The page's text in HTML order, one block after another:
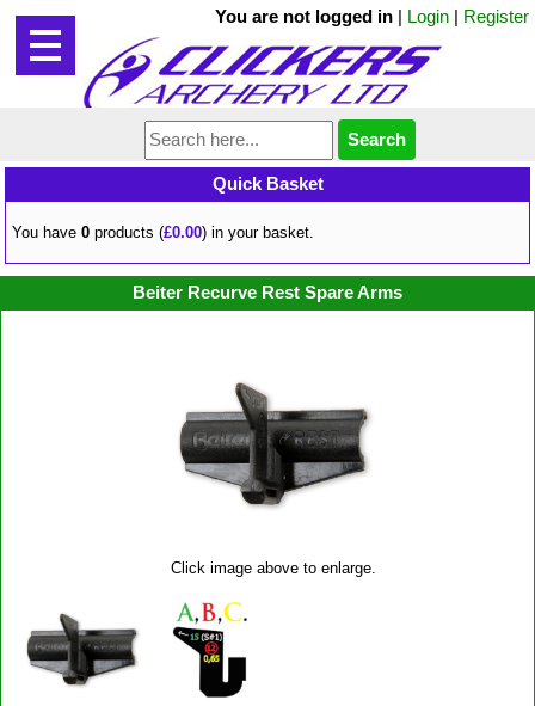
You are not logged in | Login | Register
Quick Basket
You have0 products (£0.00) in your basket.
Beiter Recurve Rest Spare Arms
Click image above to enlarge.